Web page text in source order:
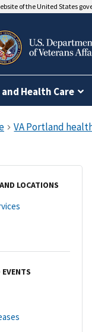
of the United States
Health Care
LOCATIONS
EVENTS